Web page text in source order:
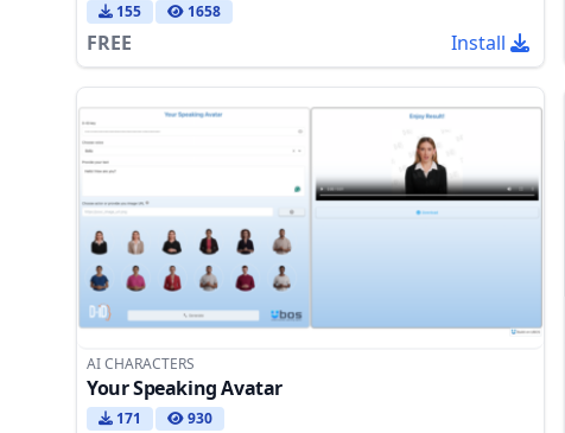
155 1658
FREE Install
AI CHARACTERS
Your Speaking Avatar
171 930